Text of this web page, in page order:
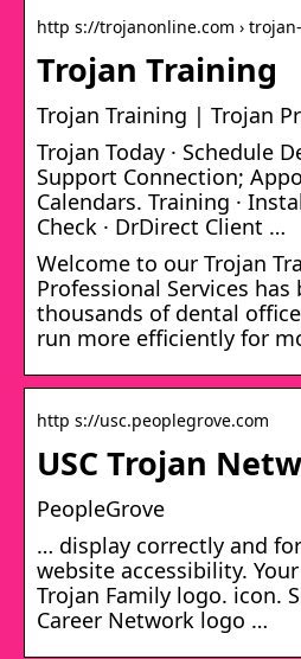
http s://trojanonline.com ›
Trojan Training
Trojan Training | Trojan
Trojan Today · Schedule
Support Connection;
Calendars. Training ·
Check · DrDirect Client …
Welcome to our Trojan
Professional Services
thousands of dental
run more efficiently for
http s://usc.peoplegrove.com
USC Trojan
PeopleGrove
… display correctly and
website accessibility.
Trojan Family logo. icon.
Career Network logo …